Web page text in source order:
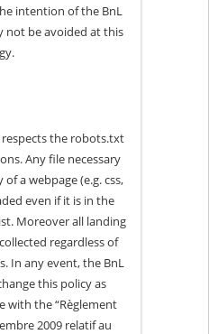
intention of the BnL
not be avoided at this
the robots.txt
Any file necessary
a webpage (e.g. css,
even if it is in the
Moreover all landing
regardless of
In any event, the BnL
this policy as
with the “Règlement
2009 relatif au